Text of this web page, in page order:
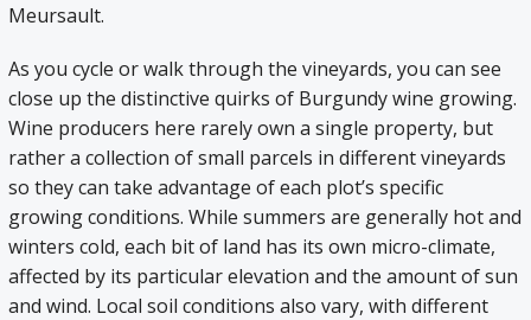
Meursault.
As you cycle or walk through the vineyards, you can see
close up the distinctive quirks of Burgundy wine growing.
Wine producers here rarely own a single property, but
rather a collection of small parcels in different vineyards
so they can take advantage of each plot’s specific
growing conditions. While summers are generally hot and
winters cold, each bit of land has its own micro-climate,
affected by its particular elevation and the amount of sun
and wind. Local soil conditions also vary, with different